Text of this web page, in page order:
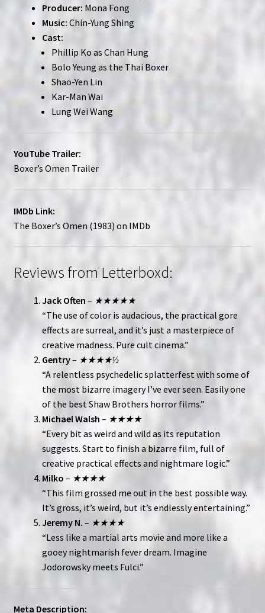
Producer: Mona Fong
Music: Chin-Yung Shing
Cast:
Phillip Ko as Chan Hung
Bolo Yeung as the Thai Boxer
Shao-Yen Lin
Kar-Man Wai
Lung Wei Wang
YouTube Trailer:
Boxer’s Omen Trailer
IMDb Link:
The Boxer’s Omen (1983) on IMDb
Reviews from Letterboxd:
Jack Often – ★★★★★
“The use of color is audacious, the practical gore
effects are surreal, and it’s just a masterpiece of
creative madness. Pure cult cinema.”
Gentry– ★★★★½
“A relentless psychedelic splatterfest with some of
the most bizarre imagery I’ve ever seen. Easily one
of the best Shaw Brothers horror films.”
Michael Walsh – ★★★★
“Every bit as weird and wild as its reputation
suggests. Start to finish a bizarre film, full of
creative practical effects and nightmare logic.”
Milko – ★★★★
“This film grossed me out in the best possible way.
It’s gross, it’s weird, but it’s endlessly entertaining.”
Jeremy N. – ★★★★
“Less like a martial arts movie and more like a
gooey nightmarish fever dream. Imagine
Jodorowsky meets Fulci.”
Meta Description: